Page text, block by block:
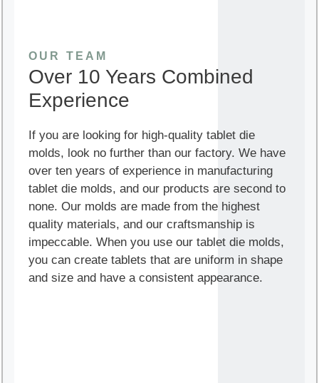
OUR TEAM
Over 10 Years Combined
Experience
If you are looking for high-quality tablet die
molds, look no further than our factory. We have
over ten years of experience in manufacturing
tablet die molds, and our products are second to
none. Our molds are made from the highest
quality materials, and our craftsmanship is
impeccable. When you use our tablet die molds,
you can create tablets that are uniform in shape
and size and have a consistent appearance.